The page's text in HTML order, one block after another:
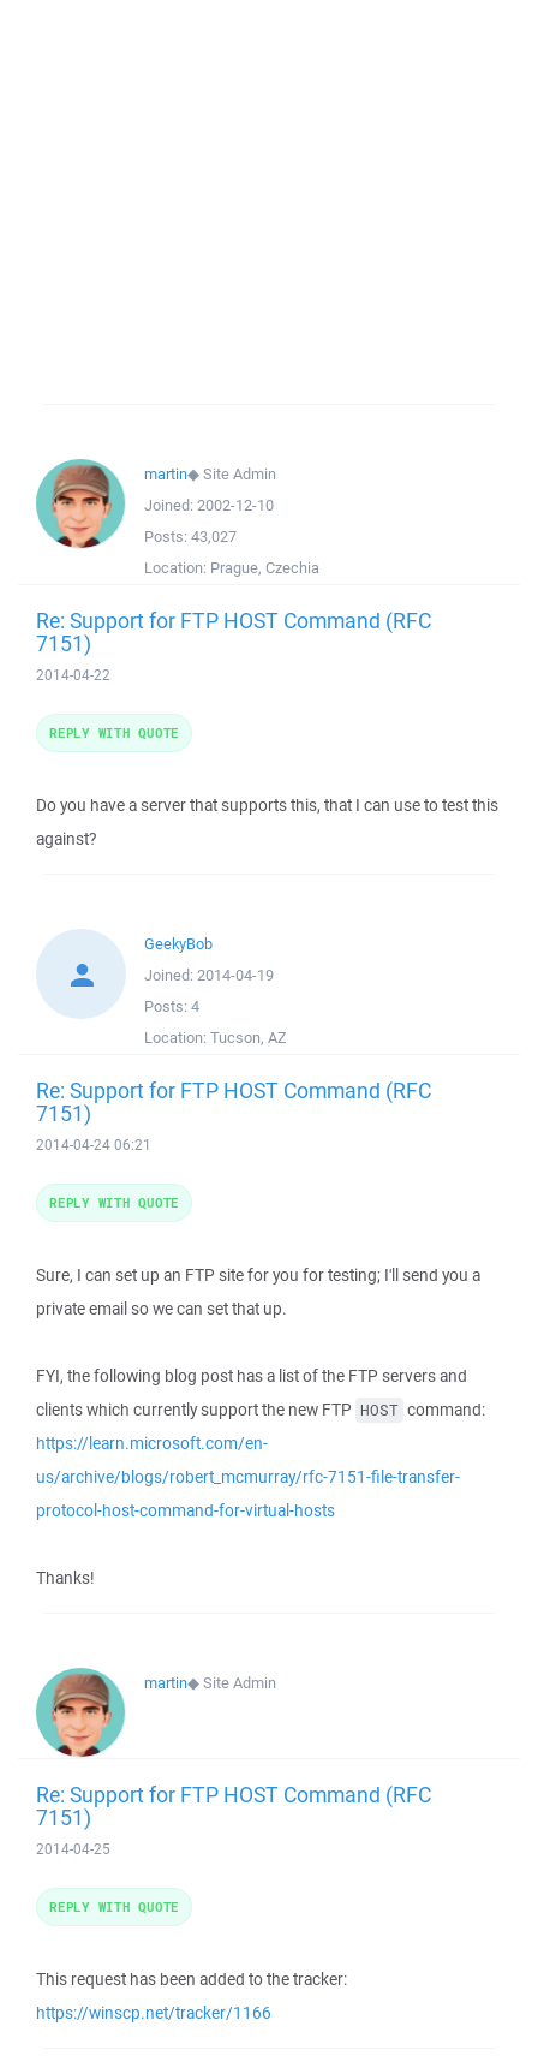
martin◆Site Admin
Joined: 2002-12-10
Posts: 43,027
Location: Prague, Czechia
Re: Support for FTP HOST Command (RFC
7151)
2014-04-22
Do you have a server that supports this, that I can use to test this
against?
REPLY WITH QUOTE
GeekyBob
Joined: 2014-04-19
Posts: 4
Location: Tucson, AZ
Re: Support for FTP HOST Command (RFC
7151)
2014-04-24 06:21
Sure, I can set up an FTP site for you for testing; I'll send you a
private email so we can set that up.
FYI, the following blog post has a list of the FTP servers and
clients which currently support the new FTP HOST command:
https://learn.microsoft.com/en-
us/archive/blogs/robert_mcmurray/rfc-7151-file-transfer-
protocol-host-command-for-virtual-hosts
Thanks!
REPLY WITH QUOTE
martin◆Site Admin
Re: Support for FTP HOST Command (RFC
7151)
2014-04-25
This request has been added to the tracker:
https://winscp.net/tracker/1166
REPLY WITH QUOTE